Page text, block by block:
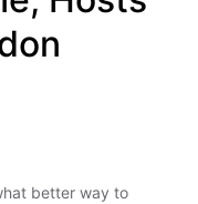
better way to